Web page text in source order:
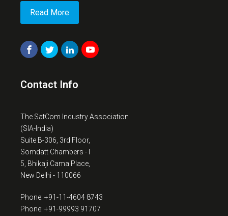
Read More
Contact Info
The SatCom Industry Association
(SIA-India)
Suite B-306, 3rd Floor,
Somdatt Chambers - I
5, Bhikaji Cama Place,
New Delhi - 110066
Phone: +91-11-4604 8743
Phone: +91-99993 91707